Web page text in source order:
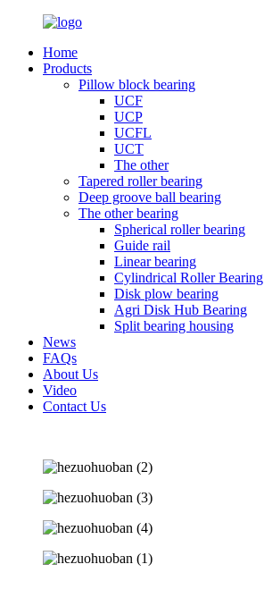
Home
Products
Pillow block bearing
UCF
UCP
UCFL
UCT
The other
Tapered roller bearing
Deep groove ball bearing
The other bearing
Spherical roller bearing
Guide rail
Linear bearing
Cylindrical Roller Bearing
Disk plow bearing
Agri Disk Hub Bearing
Split bearing housing
News
FAQs
About Us
Video
Contact Us